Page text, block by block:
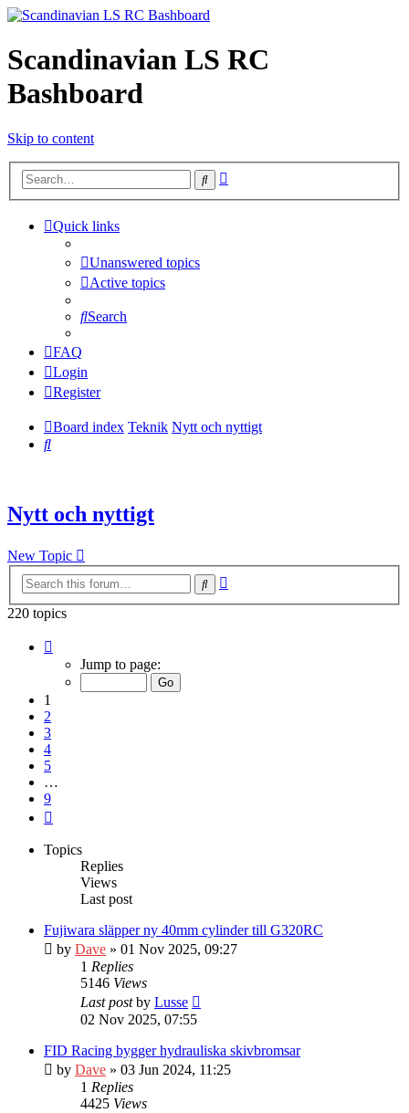
Scandinavian LS RC
Bashboard
Skip to content
Search
Quick links
Unanswered topics
Active topics
Search
FAQ
Login
Register
Board index Teknik Nytt och nyttigt
Search
Nytt och nyttigt
New Topic
Search
220 topics
Jump to page:
1
2
3
4
5
…
9
Topics
Replies
Views
Last post
Fujiwara släpper ny 40mm cylinder till G320RC
by Dave » 01 Nov 2025, 09:27
1 Replies
5146 Views
Last postby Lusse
02 Nov 2025, 07:55
FID Racing bygger hydrauliska skivbromsar
by Dave » 03 Jun 2024, 11:25
1 Replies
4425 Views